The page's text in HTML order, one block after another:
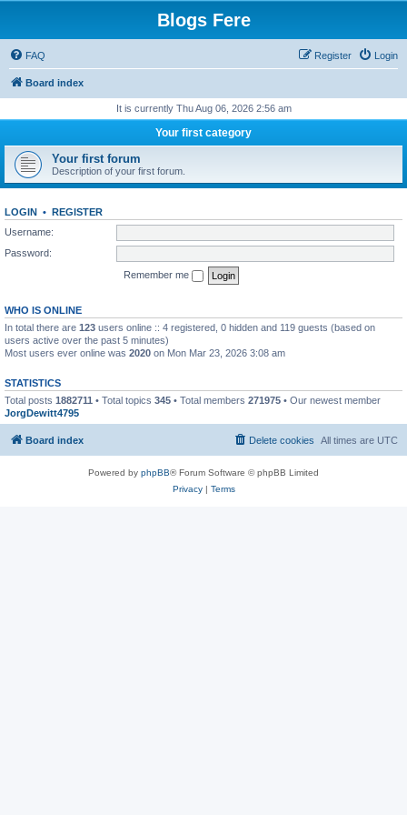
Blogs Fere
FAQ Login
Register
Board index
It is currently Thu Aug 06, 2026 2:56 am
Your first category
Your first forum
Description of your first forum.
LOGIN • REGISTER
Username:
Password:
Remember me
WHO IS ONLINE
In total there are 123 users online :: 4 registered, 0 hidden and 119 guests (based on
users active over the past 5 minutes)
Most users ever online was 2020 on Mon Mar 23, 2026 3:08 am
STATISTICS
Total posts 1882711 • Total topics 345 • Total members 271975 • Our newest member
JorgDewitt4795
Board index All times are UTC
Delete cookies
Powered by phpBB® Forum Software © phpBB Limited
Privacy| Terms